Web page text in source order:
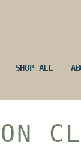
SHOP ALL